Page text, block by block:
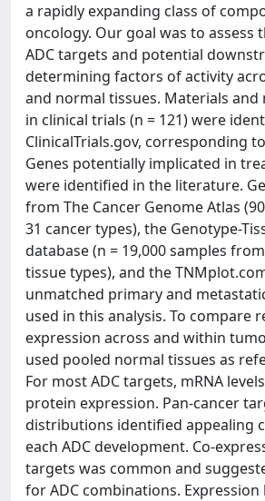
a rapidly expanding class of
oncology. Our goal was to assess
ADC targets and potential
determining factors of activity
and normal tissues. Materials and
in clinical trials (n = 121) were
ClinicalTrials.gov, corresponding
Genes potentially implicated in
were identified in the literature.
from The Cancer Genome Atlas
31 cancer types), the Genotype-
database (n = 19,000 samples
tissue types), and the
unmatched primary and
used in this analysis. To compare
expression across and within
used pooled normal tissues as
For most ADC targets, mRNA
protein expression. Pan-cancer
distributions identified appealing
each ADC development. Co-
targets was common and
for ADC combinations. Expression